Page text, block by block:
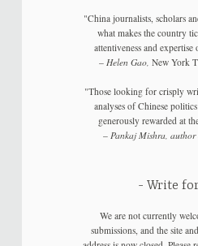
"China journalists, scholars
what makes the country
attentiveness and expertise
–Helen Gao, New York
"Those looking for crisply
analyses of Chinese
generously rewarded at
–Pankaj Mishra, author
Write
We are not currently
submissions, and the site